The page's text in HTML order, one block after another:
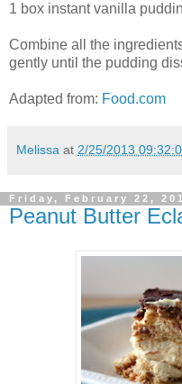
1 box instant vanilla
Combine all the
gently until the pudding
Adapted from: Food.com
Melissa at 2/25/2013
Friday, February 22,
Peanut Butter